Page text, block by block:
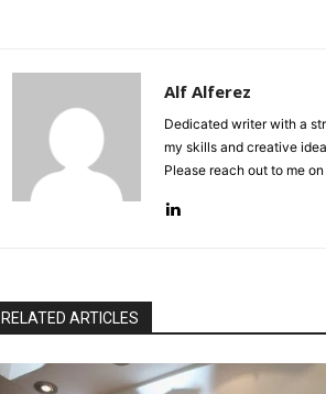
Alf Alferez
Dedicated writer with a
my skills and creative
Please reach out to me
RELATED ARTICLES